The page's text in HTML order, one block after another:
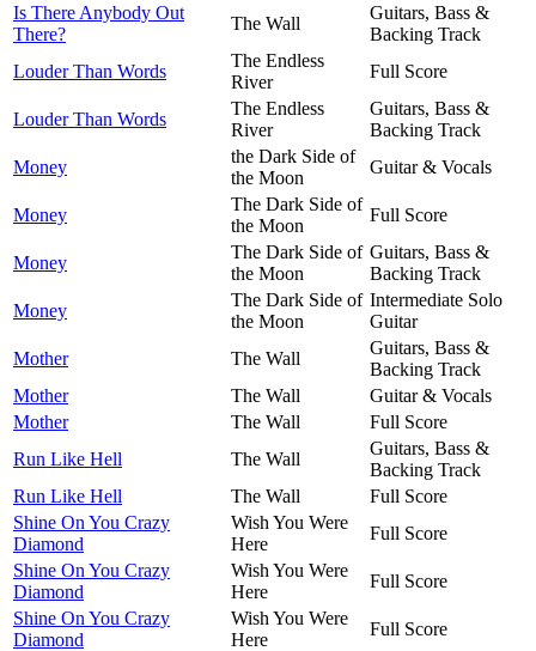
Is There Anybody Out
There?
The Wall
Guitars, Bass &
Backing Track
Louder Than Words
The Endless
River
Full Score
Louder Than Words
The Endless
River
Guitars, Bass &
Backing Track
Money
the Dark Side of
the Moon
Guitar & Vocals
Money
The Dark Side of
the Moon
Full Score
Money
The Dark Side of
the Moon
Guitars, Bass &
Backing Track
Money
The Dark Side of
the Moon
Intermediate Solo
Guitar
Mother
The Wall
Guitars, Bass &
Backing Track
Mother
The Wall
Guitar & Vocals
Mother
The Wall
Full Score
Run Like Hell
The Wall
Guitars, Bass &
Backing Track
Run Like Hell
The Wall
Full Score
Shine On You Crazy
Diamond
Wish You Were
Here
Full Score
Shine On You Crazy
Diamond
Wish You Were
Here
Full Score
Shine On You Crazy
Diamond
Wish You Were
Here
Full Score